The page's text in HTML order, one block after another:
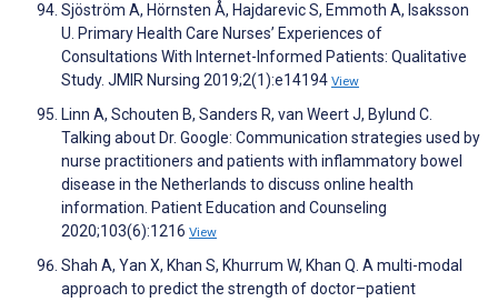
Sjöström A, Hörnsten Å, Hajdarevic S, Emmoth A, Isaksson
U. Primary Health Care Nurses’ Experiences of
Consultations With Internet-Informed Patients: Qualitative
Study. JMIR Nursing 2019;2(1):e14194 View
Linn A, Schouten B, Sanders R, van Weert J, Bylund C.
Talking about Dr. Google: Communication strategies used by
nurse practitioners and patients with inflammatory bowel
disease in the Netherlands to discuss online health
information. Patient Education and Counseling
2020;103(6):1216 View
Shah A, Yan X, Khan S, Khurrum W, Khan Q. A multi-modal
approach to predict the strength of doctor–patient